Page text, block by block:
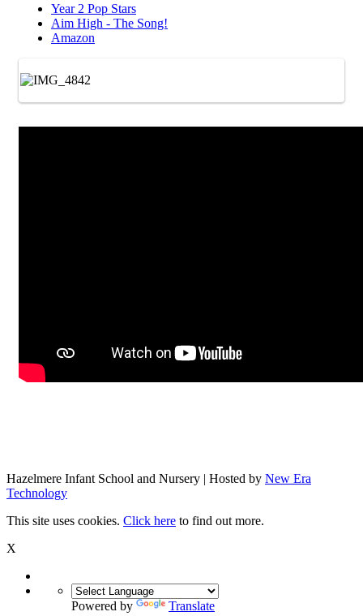
Year 2 Pop Stars
Aim High - The Song!
Amazon
Hazelmere Infant School and Nursery | Hosted by New Era
Technology
This site uses cookies. Click here to find out more.
X
Powered by Translate